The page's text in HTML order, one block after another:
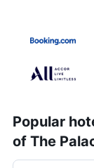
Popular
of The